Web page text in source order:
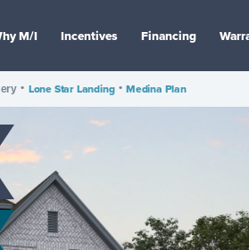
M/I Incentives Financing
• Lone Star Landing • Medina Plan